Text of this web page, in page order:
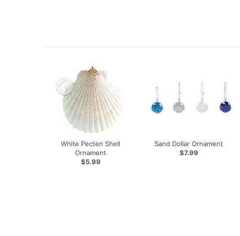
White Pecten Shell
Ornament
$5.99
Sand Dollar Ornament
$7.99